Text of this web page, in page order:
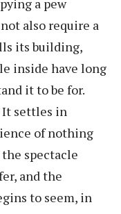
also require a
its building,
inside have long
it to be for.
It settles in
of nothing
spectacle
and the
to seem, in